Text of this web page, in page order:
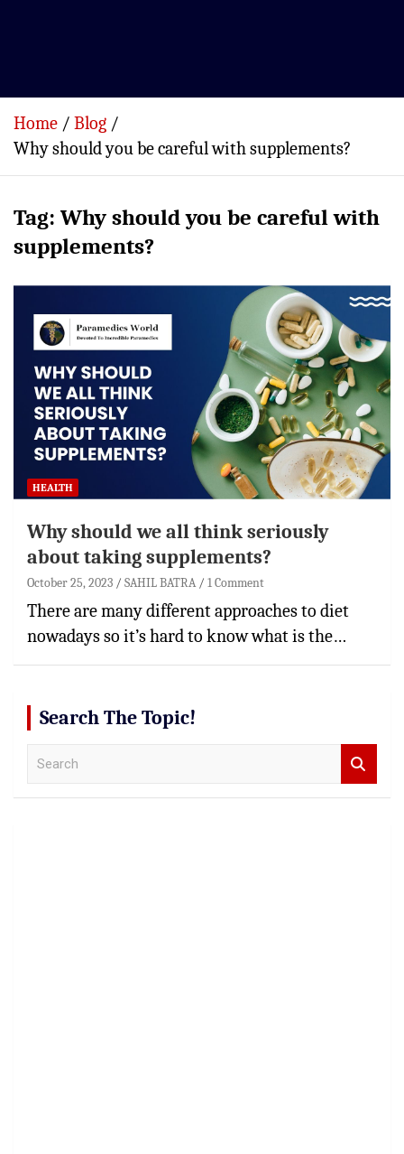
Home
Blog
Why should you be careful with supplements?
Tag: Why should you be careful with
supplements?
HEALTH
Why should we all think seriously
about taking supplements?
October 25, 2023 SAHIL BATRA 1 Comment
There are many different approaches to diet
nowadays so it’s hard to know what is the…
Search The Topic!